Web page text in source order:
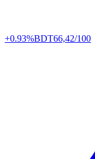
+0.93%BDT66,42/100